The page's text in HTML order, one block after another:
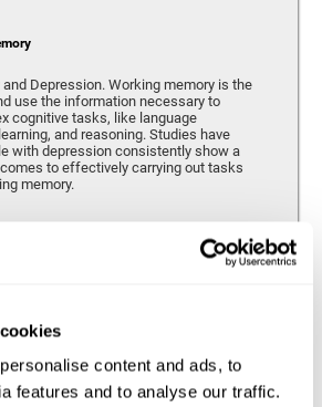
content and ads, to
features and to analyse our traffic.
Depression. Working memory is the
use the information necessary to
cognitive tasks, like language
and reasoning. Studies have
with depression consistently show a
to effectively carrying out tasks
memory.